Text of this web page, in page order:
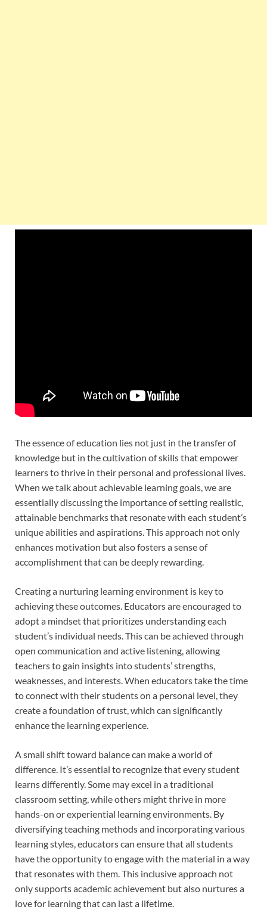
The essence of education lies not just in the transfer of
knowledge but in the cultivation of skills that empower
learners to thrive in their personal and professional lives.
When we talk about achievable learning goals, we are
essentially discussing the importance of setting realistic,
attainable benchmarks that resonate with each student’s
unique abilities and aspirations. This approach not only
enhances motivation but also fosters a sense of
accomplishment that can be deeply rewarding.
Creating a nurturing learning environment is key to
achieving these outcomes. Educators are encouraged to
adopt a mindset that prioritizes understanding each
student’s individual needs. This can be achieved through
open communication and active listening, allowing
teachers to gain insights into students’ strengths,
weaknesses, and interests. When educators take the time
to connect with their students on a personal level, they
create a foundation of trust, which can significantly
enhance the learning experience.
A small shift toward balance can make a world of
difference. It’s essential to recognize that every student
learns differently. Some may excel in a traditional
classroom setting, while others might thrive in more
hands-on or experiential learning environments. By
diversifying teaching methods and incorporating various
learning styles, educators can ensure that all students
have the opportunity to engage with the material in a way
that resonates with them. This inclusive approach not
only supports academic achievement but also nurtures a
love for learning that can last a lifetime.